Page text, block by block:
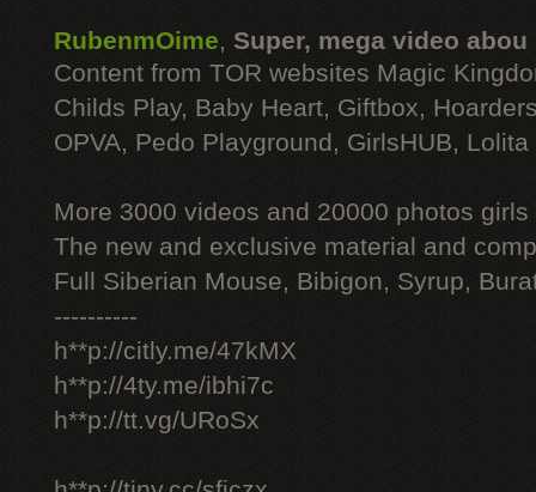
RubenmOime, Super, mega video abou
Content from TOR websites Magic
Childs Play, Baby Heart, Giftbox,
OPVA, Pedo Playground, GirlsHUB, Lolita
More 3000 videos and 20000 photos
The new and exclusive material and
Full Siberian Mouse, Bibigon, Syrup,
----------
h**p://citly.me/47kMX
h**p://4ty.me/ibhi7c
h**p://tt.vg/URoSx